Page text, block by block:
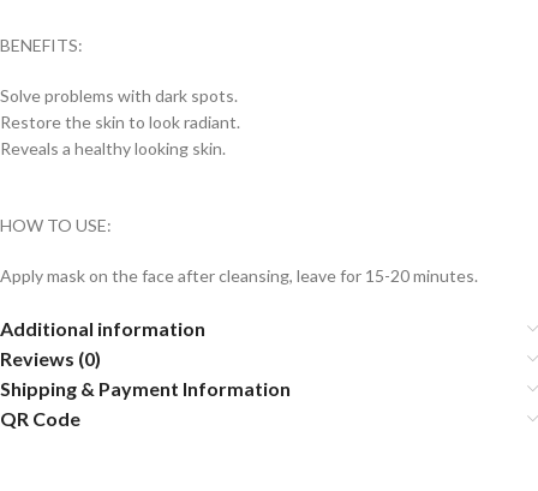
BENEFITS:
Solve problems with dark spots.
Restore the skin to look radiant.
Reveals a healthy looking skin.
HOW TO USE:
Apply mask on the face after cleansing, leave for 15-20 minutes.
Additional information
Reviews (0)
Shipping & Payment Information
QR Code